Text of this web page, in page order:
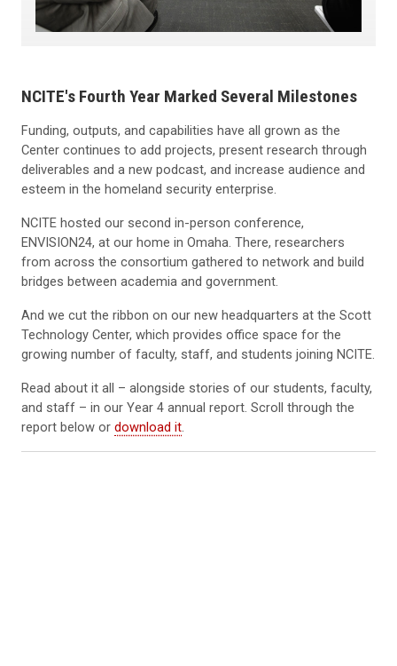
NCITE's Fourth Year Marked Several Milestones
Funding, outputs, and capabilities have all grown as the
Center continues to add projects, present research through
deliverables and a new podcast, and increase audience and
esteem in the homeland security enterprise.
NCITE hosted our second in-person conference,
ENVISION24, at our home in Omaha. There, researchers
from across the consortium gathered to network and build
bridges between academia and government.
And we cut the ribbon on our new headquarters at the Scott
Technology Center, which provides office space for the
growing number of faculty, staff, and students joining NCITE.
Read about it all – alongside stories of our students, faculty,
and staff – in our Year 4 annual report. Scroll through the
report below or download it.